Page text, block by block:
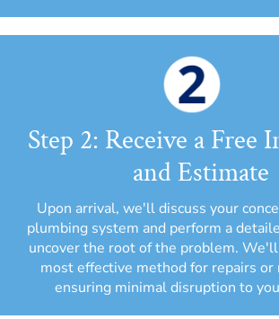
Step 2: Receive a Free
and Estimate
Upon arrival, we'll discuss your
plumbing system and perform a
uncover the root of the problem.
most effective method for repairs or
ensuring minimal disruption to